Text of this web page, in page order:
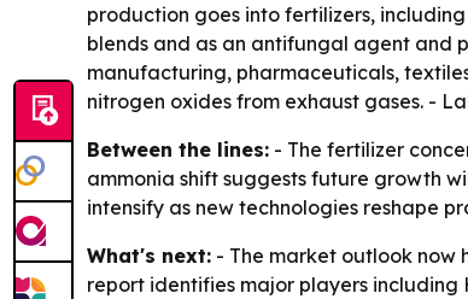
production goes into fertilizers,
blends and as an antifungal agent and
manufacturing, pharmaceuticals,
nitrogen oxides from exhaust gases. -
Between the lines: - The fertilizer
ammonia shift suggests future growth
intensify as new technologies reshape
What's next: - The market outlook now
report identifies major players including